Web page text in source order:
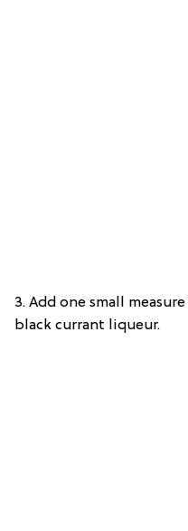
3. Add one small
black currant liqueur.